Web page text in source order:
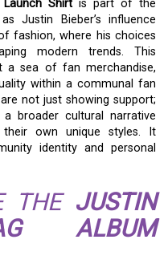
Shirt is part of the
Justin Bieber’s influence
fashion, where his choices
modern trends. This
a sea of fan merchandise,
within a communal fan
not just showing support;
broader cultural narrative
their own unique styles. It
identity and personal
THE JUSTIN
ALBUM